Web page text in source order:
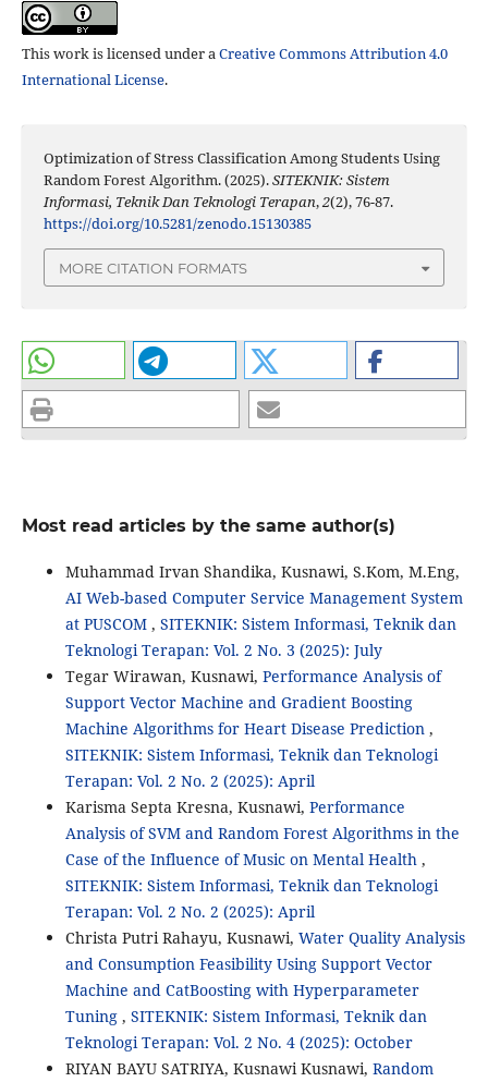
This work is licensed under aCreative Commons Attribution 4.0
International License.
Optimization of Stress Classification Among Students Using
Random Forest Algorithm. (2025).SITEKNIK: Sistem
Informasi, Teknik Dan Teknologi Terapan,2(2), 76-87.
https://doi.org/10.5281/zenodo.15130385
MORE CITATION FORMATS
Most read articles by the same author(s)
Muhammad Irvan Shandika, Kusnawi, S.Kom, M.Eng,
AI Web-based Computer Service Management System
at PUSCOM , SITEKNIK: Sistem Informasi, Teknik dan
Teknologi Terapan: Vol. 2 No. 3 (2025): July
Tegar Wirawan, Kusnawi, Performance Analysis of
Support Vector Machine and Gradient Boosting
Machine Algorithms for Heart Disease Prediction ,
SITEKNIK: Sistem Informasi, Teknik dan Teknologi
Terapan: Vol. 2 No. 2 (2025): April
Karisma Septa Kresna, Kusnawi, Performance
Analysis of SVM and Random Forest Algorithms in the
Case of the Influence of Music on Mental Health ,
SITEKNIK: Sistem Informasi, Teknik dan Teknologi
Terapan: Vol. 2 No. 2 (2025): April
Christa Putri Rahayu, Kusnawi, Water Quality Analysis
and Consumption Feasibility Using Support Vector
Machine and CatBoosting with Hyperparameter
Tuning , SITEKNIK: Sistem Informasi, Teknik dan
Teknologi Terapan: Vol. 2 No. 4 (2025): October
RIYAN BAYU SATRIYA, Kusnawi Kusnawi, Random